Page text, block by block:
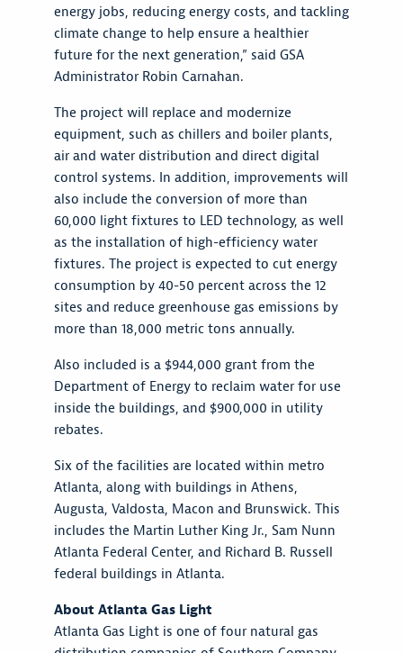
energy jobs, reducing energy costs, and tackling
climate change to help ensure a healthier
future for the next generation,” said GSA
Administrator Robin Carnahan.
The project will replace and modernize
equipment, such as chillers and boiler plants,
air and water distribution and direct digital
control systems. In addition, improvements will
also include the conversion of more than
60,000 light fixtures to LED technology, as well
as the installation of high-efficiency water
fixtures. The project is expected to cut energy
consumption by 40-50 percent across the 12
sites and reduce greenhouse gas emissions by
more than 18,000 metric tons annually.
Also included is a $944,000 grant from the
Department of Energy to reclaim water for use
inside the buildings, and $900,000 in utility
rebates.
Six of the facilities are located within metro
Atlanta, along with buildings in Athens,
Augusta, Valdosta, Macon and Brunswick. This
includes the Martin Luther King Jr., Sam Nunn
Atlanta Federal Center, and Richard B. Russell
federal buildings in Atlanta.
About Atlanta Gas Light
Atlanta Gas Light is one of four natural gas